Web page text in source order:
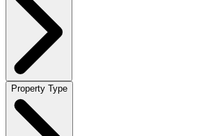
Property Type